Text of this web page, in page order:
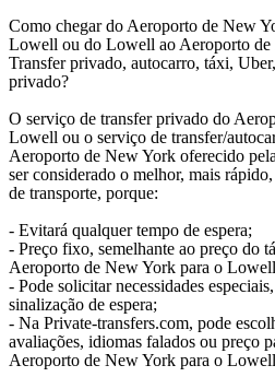
Como chegar do Aeroporto de New
Lowell ou do Lowell ao Aeroporto
Transfer privado, autocarro, táxi,
privado?
O serviço de transfer privado do
Lowell ou o serviço de transfer/
Aeroporto de New York oferecido
ser considerado o melhor, mais
de transporte, porque:
- Evitará qualquer tempo de espera;
- Preço fixo, semelhante ao preço do
Aeroporto de New York para o
- Pode solicitar necessidades
sinalização de espera;
- Na Private-transfers.com, pode
avaliações, idiomas falados ou preço
Aeroporto de New York para o